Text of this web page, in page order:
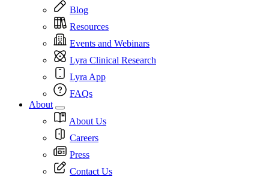
Blog
Resources
Events and Webinars
Lyra Clinical Research
Lyra App
FAQs
About
About Us
Careers
Press
Contact Us